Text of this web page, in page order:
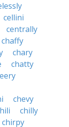
cellini
centrally
chaffy
chary
chatty
chevy
chilly
chirpy